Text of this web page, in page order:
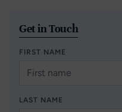
Get in Touch
FIRST NAME
LAST NAME